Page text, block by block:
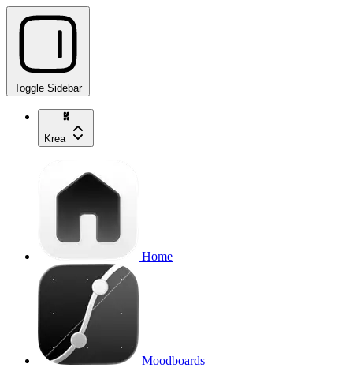
Toggle Sidebar
Krea
Home
Moodboards